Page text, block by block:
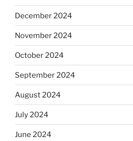
December 2024
November 2024
October 2024
September 2024
August 2024
July 2024
June 2024